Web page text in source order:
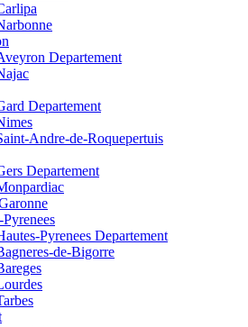
Departement
Departement
Andre-de-Roquepertuis
Departement
Pyrenees Departement
de-Bigorre